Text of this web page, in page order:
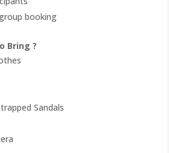
booking
Bring ?
Sandals